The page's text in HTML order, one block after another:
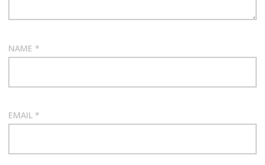
NAME *
EMAIL *